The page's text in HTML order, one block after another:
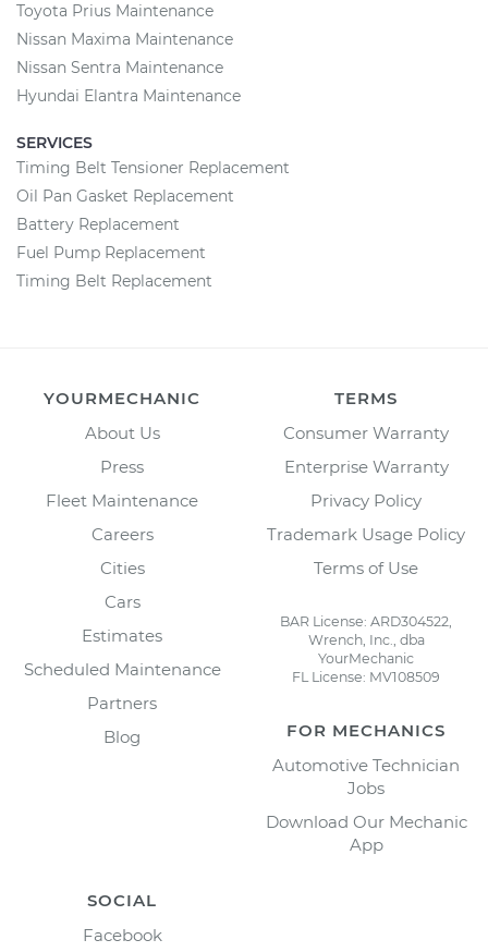
Toyota Prius Maintenance
Nissan Maxima Maintenance
Nissan Sentra Maintenance
Hyundai Elantra Maintenance
SERVICES
Timing Belt Tensioner Replacement
Oil Pan Gasket Replacement
Battery Replacement
Fuel Pump Replacement
Timing Belt Replacement
YOURMECHANIC
About Us
Press
Fleet Maintenance
Careers
Cities
Cars
Estimates
Scheduled Maintenance
Partners
Blog
TERMS
Consumer Warranty
Enterprise Warranty
Privacy Policy
Trademark Usage Policy
Terms of Use
BAR License: ARD304522,
Wrench, Inc., dba
YourMechanic
FL License: MV108509
FOR MECHANICS
Automotive Technician
Jobs
Download Our Mechanic
App
SOCIAL
Facebook